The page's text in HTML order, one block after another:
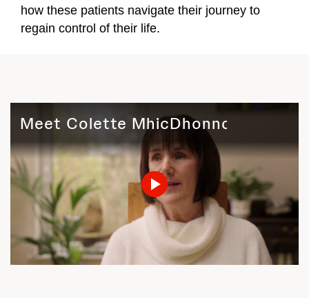
how these patients navigate their journey to
regain control of their life.
Meet Colette MhicDhonnchadha
Play
Video